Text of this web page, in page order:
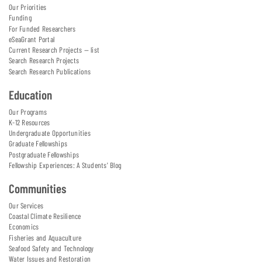
Our Priorities
Funding
For Funded Researchers
eSeaGrant Portal
Current Research Projects — list
Search Research Projects
Search Research Publications
Education
Our Programs
K-12 Resources
Undergraduate Opportunities
Graduate Fellowships
Postgraduate Fellowships
Fellowship Experiences: A Students' Blog
Communities
Our Services
Coastal Climate Resilience
Economics
Fisheries and Aquaculture
Seafood Safety and Technology
Water Issues and Restoration